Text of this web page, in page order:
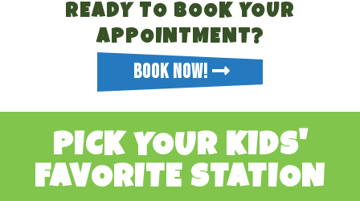
READY TO BOOK YOUR
APPOINTMENT?
BOOK NOW!
PICK YOUR KIDS'
FAVORITE STATION